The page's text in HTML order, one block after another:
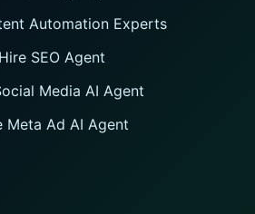
Automation Experts
Hire SEO Agent
Media AI Agent
Meta Ad AI Agent